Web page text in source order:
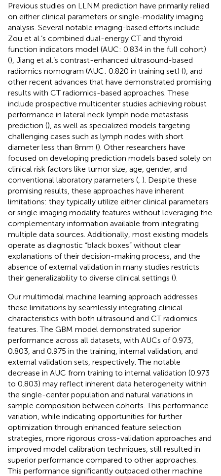
Previous studies on LLNM prediction have primarily relied
on either clinical parameters or single-modality imaging
analysis. Several notable imaging-based efforts include
Zou et al.’s combined dual-energy CT and thyroid
function indicators model (AUC: 0.834 in the full cohort)
(), Jiang et al.’s contrast-enhanced ultrasound-based
radiomics nomogram (AUC: 0.820 in training set) (), and
other recent advances that have demonstrated promising
results with CT radiomics-based approaches. These
include prospective multicenter studies achieving robust
performance in lateral neck lymph node metastasis
prediction (), as well as specialized models targeting
challenging cases such as lymph nodes with short
diameter less than 8mm (). Other researchers have
focused on developing prediction models based solely on
clinical risk factors like tumor size, age, gender, and
conventional laboratory parameters ( ). Despite these
promising results, these approaches have inherent
limitations: they typically utilize either clinical parameters
or single imaging modality features without leveraging the
complementary information available from integrating
multiple data sources. Additionally, most existing models
operate as diagnostic “black boxes” without clear
explanations of their decision-making process, and the
absence of external validation in many studies restricts
their generalizability to diverse clinical settings ().
Our multimodal machine learning approach addresses
these limitations by seamlessly integrating clinical
characteristics with both ultrasound and CT radiomics
features. The GBM model demonstrated superior
performance across all datasets, with AUCs of 0.973,
0.803, and 0.975 in the training, internal validation, and
external validation sets, respectively. The notable
decrease in AUC from training to internal validation (0.973
to 0.803) may reflect inherent data heterogeneity within
the single-center population and natural variations in
sample composition between cohorts. This performance
variation, while indicating opportunities for further
optimization through enhanced feature selection
strategies, more rigorous cross-validation approaches and
improved model calibration techniques, still resulted in
superior performance compared to other approaches.
This performance significantly outpaced other machine